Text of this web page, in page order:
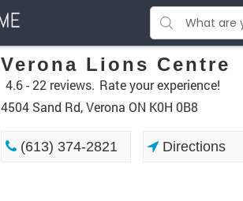
Verona Lions Centre
4.6 -22 reviews. Rate your experience!
4504 Sand Rd, Verona ON K0H 0B8
(613) 374-2821 Directions